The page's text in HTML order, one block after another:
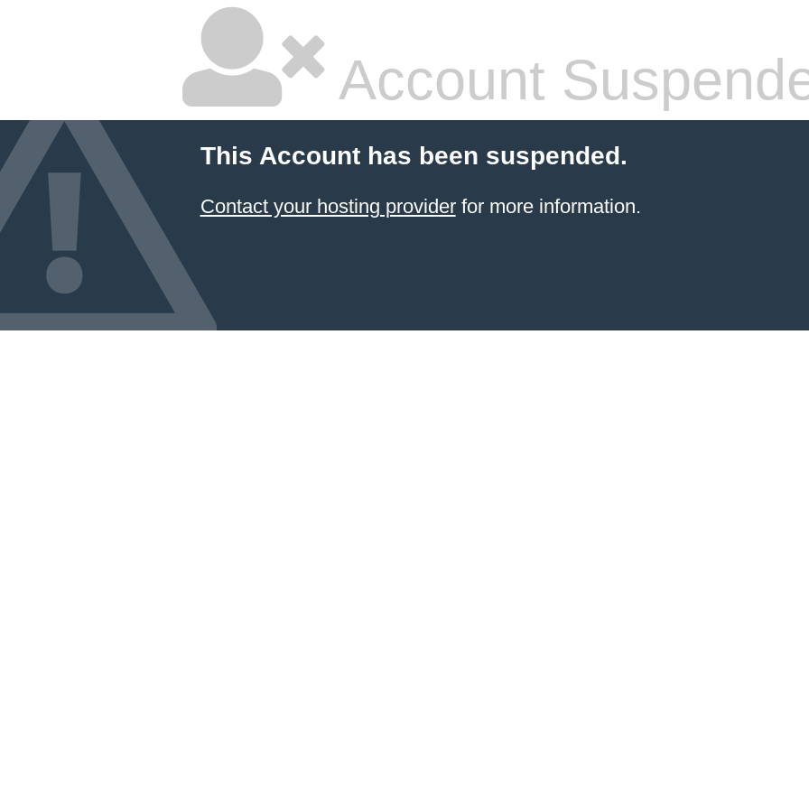
Account
This Account has been suspended.
Contact your hosting providerfor more information.